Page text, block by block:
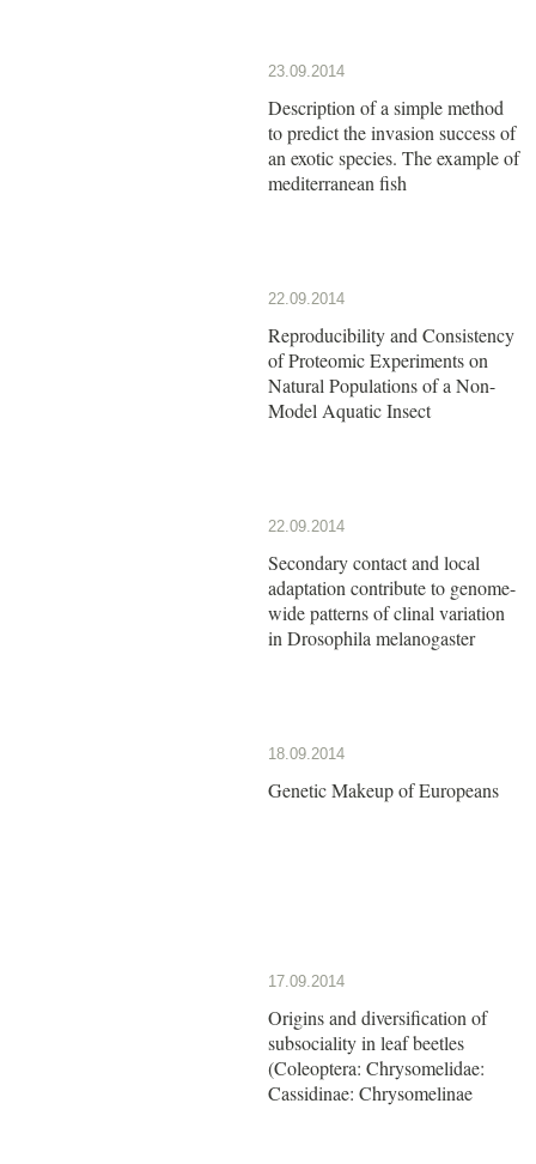
23.09.2014
Description of a simple method
to predict the invasion success of
an exotic species. The example of
mediterranean fish
22.09.2014
Reproducibility and Consistency
of Proteomic Experiments on
Natural Populations of a Non-
Model Aquatic Insect
22.09.2014
Secondary contact and local
adaptation contribute to genome-
wide patterns of clinal variation
in Drosophila melanogaster
18.09.2014
Genetic Makeup of Europeans
17.09.2014
Origins and diversification of
subsociality in leaf beetles
(Coleoptera: Chrysomelidae:
Cassidinae: Chrysomelinae